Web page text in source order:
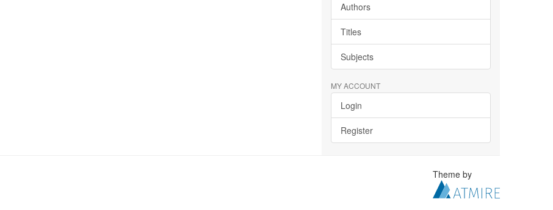
Authors
Titles
Subjects
MY ACCOUNT
Login
Register
Theme by